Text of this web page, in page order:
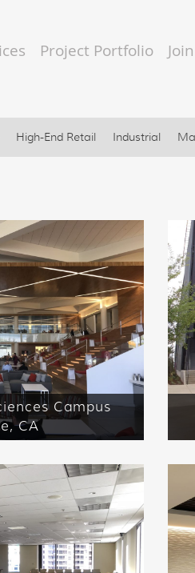
Project Portfolio
High-End Retail Industrial
Campus
CA